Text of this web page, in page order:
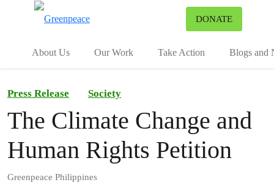
DONATE
About Us Our Work Take Action Blogs and
Press Release Society
The Climate Change and
Human Rights Petition
Greenpeace Philippines